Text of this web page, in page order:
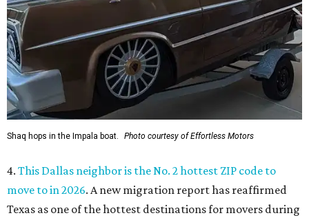
Shaq hops in the Impala boat. Photo courtesy of Effortless Motors
4. This Dallas neighbor is the No. 2 hottest ZIP code to
move to in 2026. A new migration report has reaffirmed
Texas as one of the hottest destinations for movers during